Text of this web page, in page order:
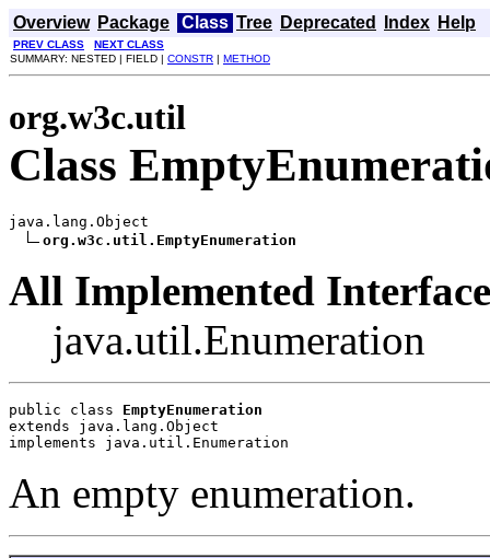
Overview Package Class Tree Deprecated Index Help
PREV CLASS
NEXT CLASS
SUMMARY: NESTED | FIELD | CONSTR | METHOD
org.w3c.util
Class
java.lang.Object
org.w3c.util.EmptyEnumeration
All Implemented
java.util.Enumeration
public class EmptyEnumeration
extends java.lang.Object
implements java.util.Enumeration
An empty enumeration.